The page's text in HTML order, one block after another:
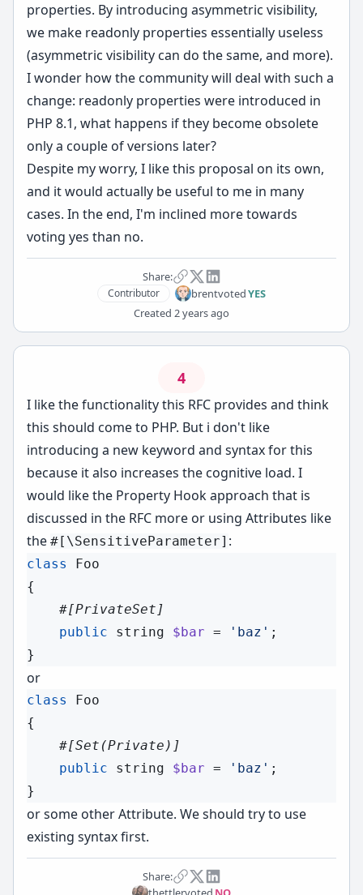
properties. By introducing asymmetric visibility,
we make readonly properties essentially useless
(asymmetric visibility can do the same, and more).
I wonder how the community will deal with such a
change: readonly properties were introduced in
PHP 8.1, what happens if they become obsolete
only a couple of versions later?
Despite my worry, I like this proposal on its own,
and it would actually be useful to me in many
cases. In the end, I'm inclined more towards
voting yes than no.
Share:
Contributor brentvotedYES
Created 2 years ago
4
I like the functionality this RFC provides and think
this should come to PHP. But i don't like
introducing a new keyword and syntax for this
because it also increases the cognitive load. I
would like the Property Hook approach that is
discussed in the RFC more or using Attributes like
the #[\SensitiveParameter] :
class
Foo
{
#[PrivateSet ]
public
string $bar = 'baz' ;
or
class
Foo
{
#[Set (Private)]
public
string $bar = 'baz' ;
or some other Attribute. We should try to use
existing syntax first.
Share: